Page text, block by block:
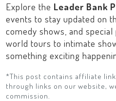
Explore the Leader Bank
events to stay updated on
comedy shows, and
world tours to intimate
something exciting
*This post contains affiliate
through links on our website,
commission.